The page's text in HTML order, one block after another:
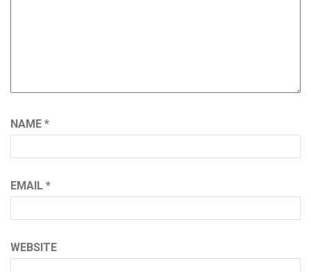
NAME *
EMAIL *
WEBSITE